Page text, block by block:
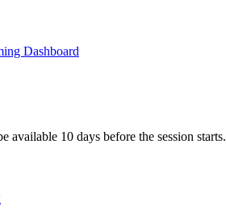
Dashboard
available 10 days before the session starts.